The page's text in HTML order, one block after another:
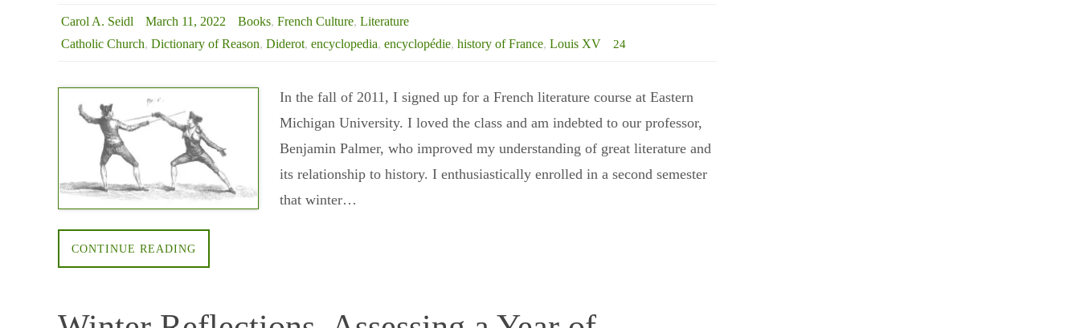
Carol A. Seidl March 11, 2022 Books, French Culture, Literature
Catholic Church, Dictionary of Reason, Diderot, encyclopedia, encyclopédie, history of France, Louis XV 24
In the fall of 2011, I signed up for a French literature course at Eastern
Michigan University. I loved the class and am indebted to our professor,
Benjamin Palmer, who improved my understanding of great literature and
its relationship to history. I enthusiastically enrolled in a second semester
that winter…
CONTINUE READING